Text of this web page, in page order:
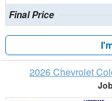
Final Price
2026 Chevrolet